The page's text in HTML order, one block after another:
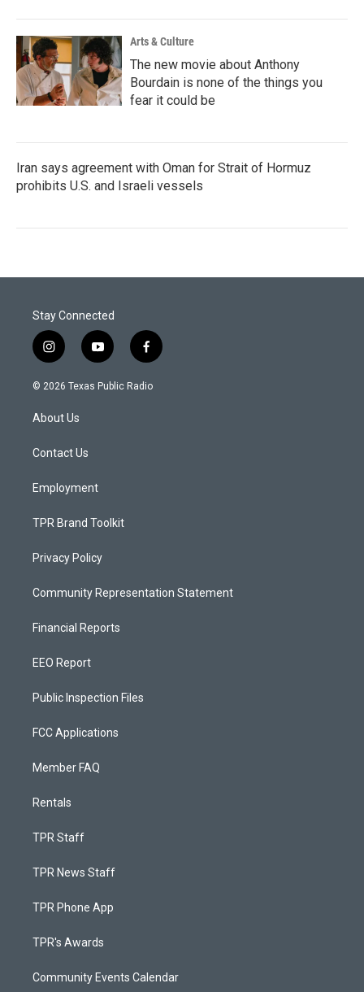
Arts & Culture
The new movie about Anthony
Bourdain is none of the things you
fear it could be
Iran says agreement with Oman for Strait of Hormuz
prohibits U.S. and Israeli vessels
Stay Connected
i
n
s
a
g
a
y
o
u
f
a
c
© 2026 Texas Public Radio
About Us
Contact Us
Employment
TPR Brand Toolkit
Privacy Policy
Community Representation Statement
Financial Reports
EEO Report
Public Inspection Files
FCC Applications
Member FAQ
Rentals
TPR Staff
TPR News Staff
TPR Phone App
TPR's Awards
Community Events Calendar